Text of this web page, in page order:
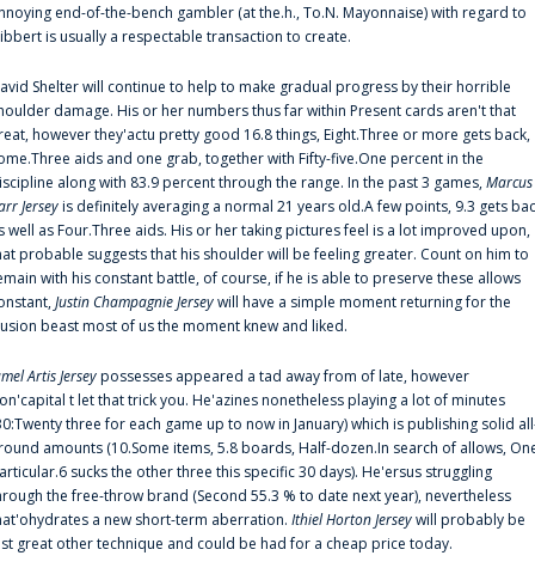
end-of-the-bench gambler (at the.h., To.N. Mayonnaise) with regard to
is usually a respectable transaction to create.
Shelter will continue to help to make gradual progress by their horrible
damage. His or her numbers thus far within Present cards aren't that
however they'actu pretty good 16.8 things, Eight.Three or more gets back,
aids and one grab, together with Fifty-five.One percent in the
along with 83.9 percent through the range. In the past 3 games,Marcus
Jerseyis definitely averaging a normal 21 years old.A few points, 9.3 gets
well as Four.Three aids. His or her taking pictures feel is a lot improved upon,
probable suggests that his shoulder will be feeling greater. Count on him to
with his constant battle, of course, if he is able to preserve these allows
Justin Champagnie Jerseywill have a simple moment returning for the
beast most of us the moment knew and liked.
Artis Jerseypossesses appeared a tad away from of late, however
t let that trick you. He'azines nonetheless playing a lot of minutes
three for each game up to now in January) which is publishing solid
amounts (10.Some items, 5.8 boards, Half-dozen.In search of allows,
sucks the other three this specific 30 days). He'ersus struggling
the free-throw brand (Second 55.3 % to date next year), nevertheless
a new short-term aberration. Ithiel Horton Jerseywill probably be
great other technique and could be had for a cheap price today.